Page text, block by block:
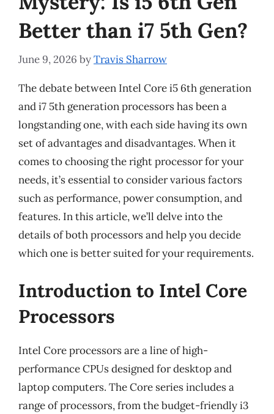
Better than i7 5th Gen?
June 9, 2026 byTravis Sharrow
The debate between Intel Core i5 6th generation
and i7 5th generation processors has been a
longstanding one, with each side having its own
set of advantages and disadvantages. When it
comes to choosing the right processor for your
needs, it’s essential to consider various factors
such as performance, power consumption, and
features. In this article, we’ll delve into the
details of both processors and help you decide
which one is better suited for your requirements.
Introduction to Intel Core
Processors
Intel Core processors are a line of high-
performance CPUs designed for desktop and
laptop computers. The Core series includes a
range of processors, from the budget-friendly i3